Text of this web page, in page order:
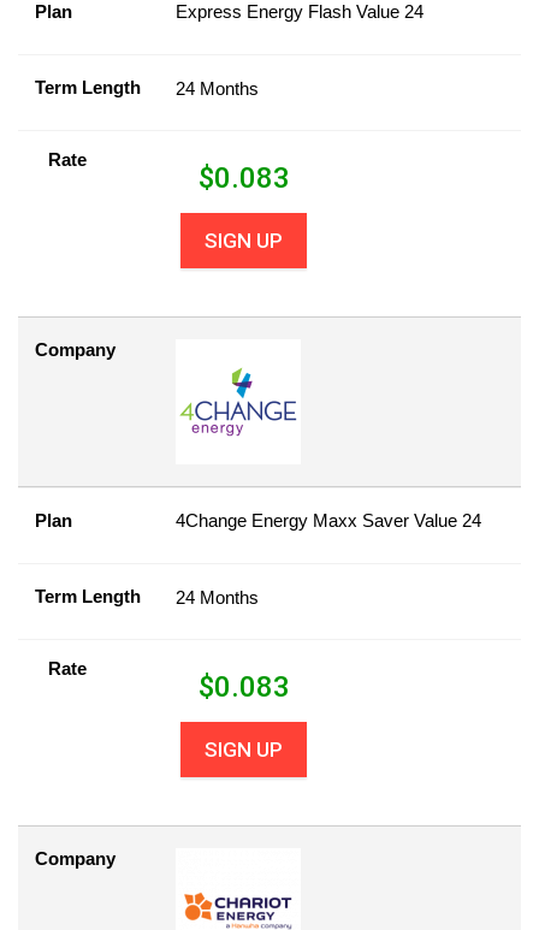
Plan Express Energy Flash Value 24
Term Length 24 Months
Rate
$0.083
SIGN UP
Company
Plan 4Change Energy Maxx Saver Value 24
Term Length 24 Months
Rate
$0.083
SIGN UP
Company